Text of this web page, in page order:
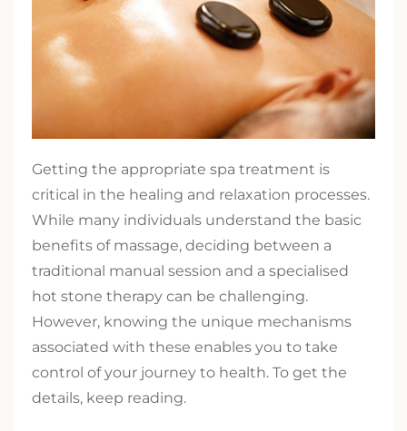
Getting the appropriate spa treatment is
critical in the healing and relaxation processes.
While many individuals understand the basic
benefits of massage, deciding between a
traditional manual session and a specialised
hot stone therapy can be challenging.
However, knowing the unique mechanisms
associated with these enables you to take
control of your journey to health. To get the
details, keep reading.